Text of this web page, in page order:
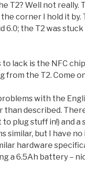
T2? Well not really.
corner I hold it
the T2 was
lack is the NFC
from the T2. Come
with the
described.
plug stuff in!) and
but I have
hardware
a 6.5Ah battery –